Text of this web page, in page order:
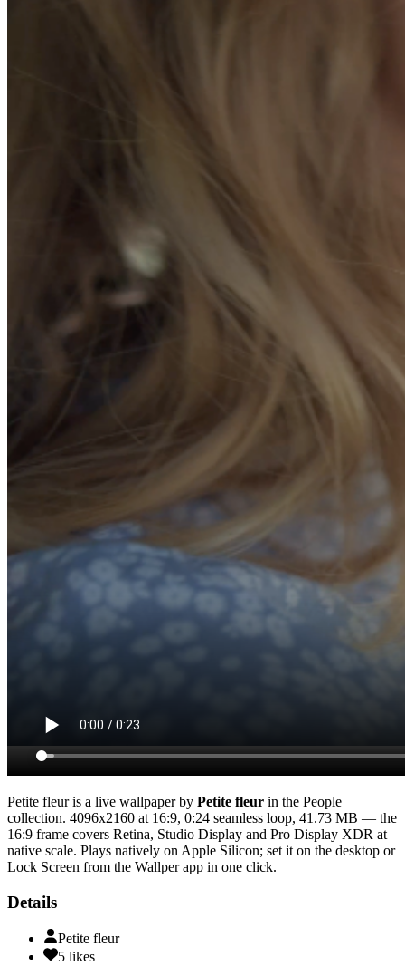
Petite fleuris a live wallpaper by Petite fleur in the People
collection. 4096x2160 at 16:9, 0:24 seamless loop, 41.73 MB — the
16:9 frame covers Retina, Studio Display and Pro Display XDR at
native scale. Plays natively on Apple Silicon; set it on the desktop or
Lock Screen from the Wallper app in one click.
Details
Petite fleur
5 likes